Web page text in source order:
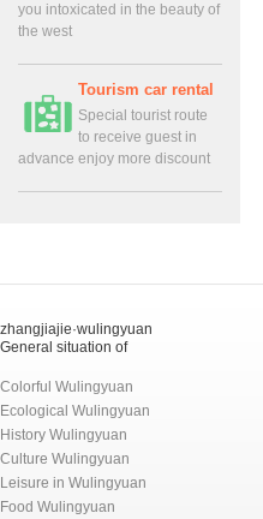
you intoxicated in the beauty of
the west
Tourism car rental
Special tourist route
to receive guest in
advance enjoy more discount
zhangjiajie·wulingyuan
General situation of
Colorful Wulingyuan
Ecological Wulingyuan
History Wulingyuan
Culture Wulingyuan
Leisure in Wulingyuan
Food Wulingyuan